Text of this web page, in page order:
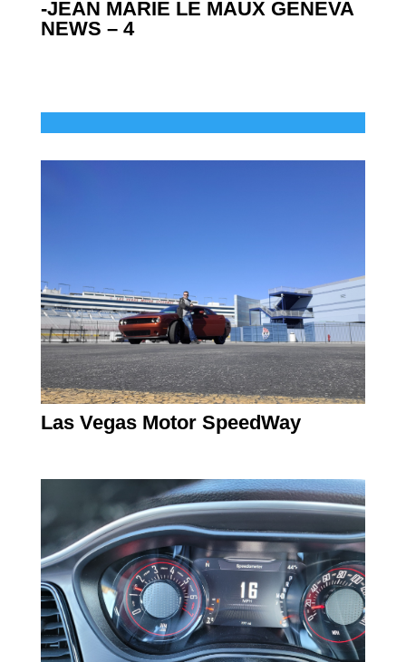
-JEAN MARIE LE MAUX GENEVA
NEWS – 4
Las Vegas Motor SpeedWay